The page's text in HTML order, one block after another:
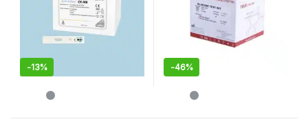
-13% -46%